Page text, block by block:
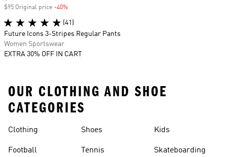
$95 Original price -40%
(41)
Future Icons 3-Stripes Regular Pants
Women Sportswear
EXTRA 30% OFF IN CART
OUR CLOTHING AND SHOE
CATEGORIES
Clothing
Football
Shoes
Tennis
Kids
Skateboarding